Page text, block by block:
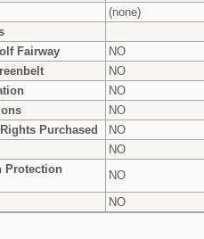
(none)
Fairway
NO
NO
NO
NO
Purchased
NO
NO
Protection
NO
NO